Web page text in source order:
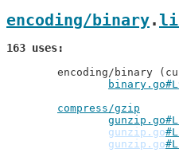
encoding/binary.
163 uses
compress/gzip
gunzip.go
gunzip.go